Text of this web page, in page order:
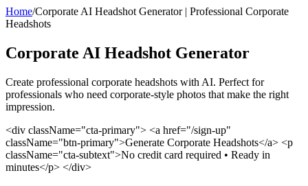
Home/Corporate AI Headshot Generator | Professional Corporate
Headshots
Corporate AI Headshot Generator
Create professional corporate headshots with AI. Perfect for
professionals who need corporate-style photos that make the right
impression.
<div className="cta-primary"> <a href="/sign-up"
className="btn-primary">Generate Corporate Headshots</a> <p
className="cta-subtext">No credit card required • Ready in
minutes</p> </div>